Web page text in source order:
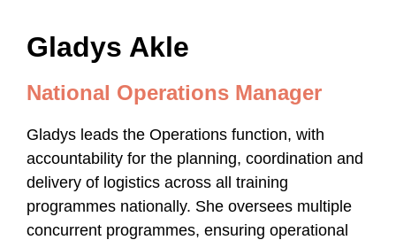
Gladys Akle
National Operations Manager
Gladys leads the Operations function, with
accountability for the planning, coordination and
delivery of logistics across all training
programmes nationally. She oversees multiple
concurrent programmes, ensuring operational